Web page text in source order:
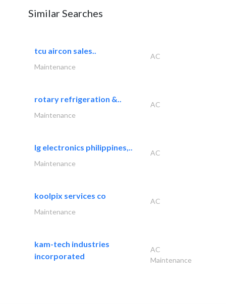
Similar Searches
tcu aircon sales..
AC
Maintenance
rotary refrigeration &..
AC
Maintenance
lg electronics philippines,..
AC
Maintenance
koolpix services co
AC
Maintenance
kam-tech industries
incorporated
AC
Maintenance